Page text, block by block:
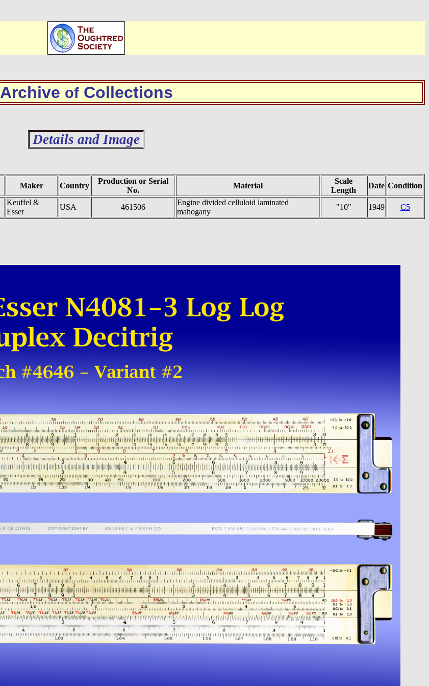
Archive ofCollections
Details and Image
Maker Country
Production or Serial
No.
Material
Scale
Length
Date Condition
Keuffel &
Esser
USA 461506
Engine divided celluloid laminated
mahogany
"10" 1949 C5